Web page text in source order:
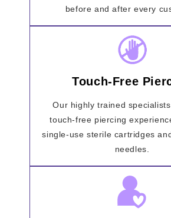
before and after every
Touch-Free
Our highly trained
touch-free piercing
single-use sterile cartridges
needles.